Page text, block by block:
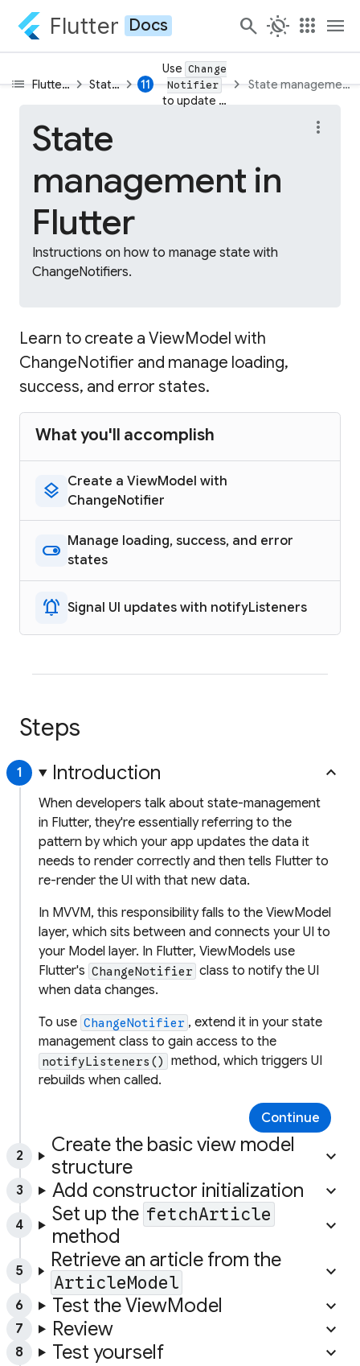
Flutter Docs search routine apps menu
list Flutter learning pathway
chevron_rightState in Flutter apps
chevron_right 11
Use Change
Notifier
to update app state
chevron_rightState management
State
management in
Flutter
Instructions on how to manage state with
ChangeNotifiers.
more_vert
Learn to create a ViewModel with
ChangeNotifier and manage loading,
success, and error states.
What you'll accomplish
layers Create a ViewModel with
ChangeNotifier
toggle_on Manage loading, success, and error
states
notifications_active Signal UI updates with notifyListeners
Steps
1 Introduction keyboard_arrow_up
When developers talk about state-management
in Flutter, they're essentially referring to the
pattern by which your app updates the data it
needs to render correctly and then tells Flutter to
re-render the UI with that new data.
In MVVM, this responsibility falls to the ViewModel
layer, which sits between and connects your UI to
your Model layer. In Flutter, ViewModels use
Flutter's ChangeNotifier class to notify the UI
when data changes.
To use ChangeNotifier , extend it in your state
management class to gain access to the
notifyListeners()
method, which triggers UI
rebuilds when called.
Continue
2
Create the basic view model
structure
keyboard_arrow_up
3 Add constructor initialization keyboard_arrow_up
4 Set up the fetchArticle
method keyboard_arrow_up
5 Retrieve an article from the
ArticleModel
keyboard_arrow_up
6 Test the ViewModel keyboard_arrow_up
7 Review keyboard_arrow_up
8 Test yourself keyboard_arrow_up